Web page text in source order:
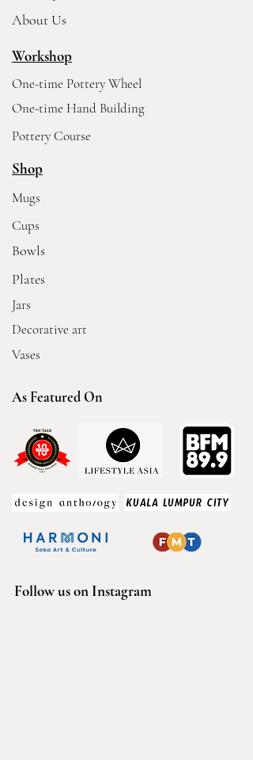
About Us
Workshop
One-time Pottery Wheel
One-time Hand Building
Pottery Course
Shop
Mugs
Cups
Bowls
Plates
Jars
Decorative art
Vases
As Featured On
Follow us on Instagram